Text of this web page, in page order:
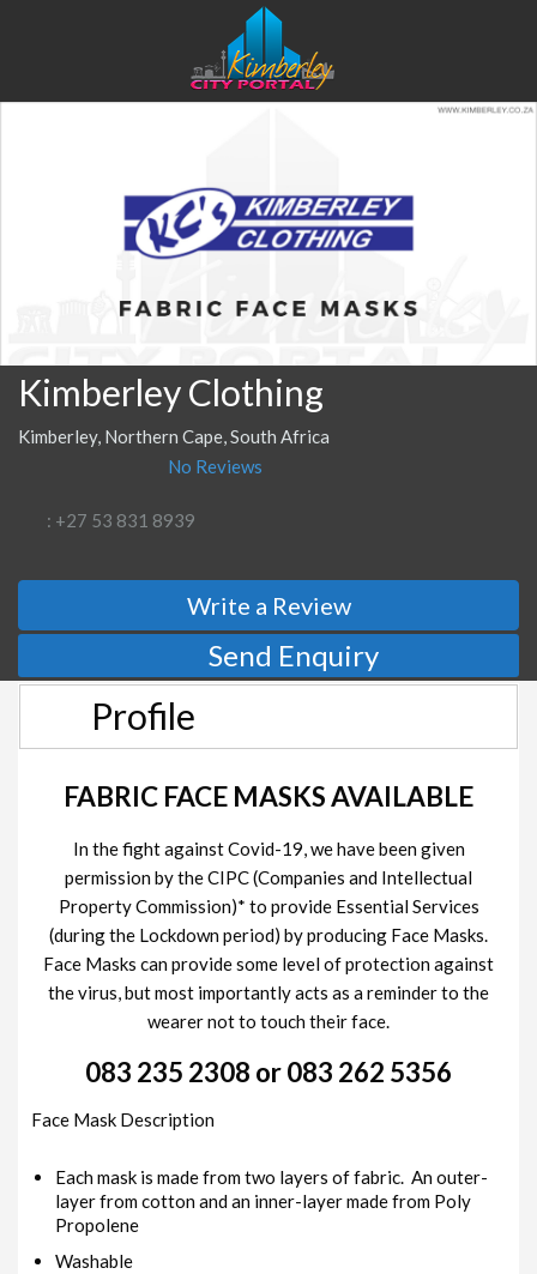
Kimberley Clothing
Kimberley, Northern Cape, South Africa
No Reviews
: +27 53 831 8939
Write a Review
Send Enquiry
Profile
FABRIC FACE MASKS AVAILABLE
In the fight against Covid-19, we have been given
permission by the CIPC (Companies and Intellectual
Property Commission)* to provide Essential Services
(during the Lockdown period) by producing Face Masks.
Face Masks can provide some level of protection against
the virus, but most importantly acts as a reminder to the
wearer not to touch their face.
083 235 2308 or 083 262 5356
Face Mask Description
Each mask is made from two layers of fabric. An outer-
layer from cotton and an inner-layer made from Poly
Propolene
Washable